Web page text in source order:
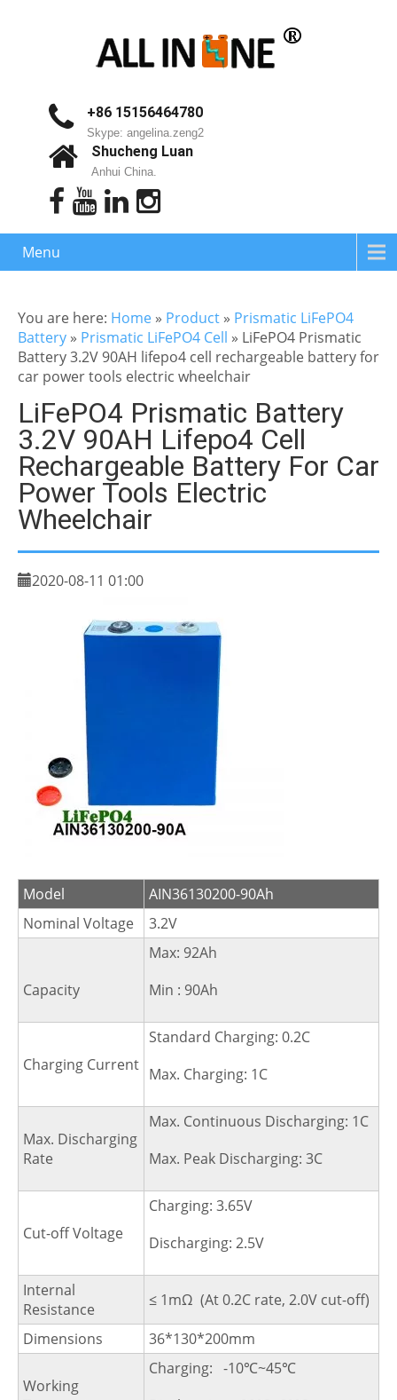
+86 15156464780
Skype: angelina.zeng2
Shucheng Luan
Anhui China.
Menu
You are here: Home » Product » Prismatic LiFePO4
Battery » Prismatic LiFePO4 Cell » LiFePO4 Prismatic
Battery 3.2V 90AH lifepo4 cell rechargeable battery for
car power tools electric wheelchair
LiFePO4 Prismatic Battery
3.2V 90AH Lifepo4 Cell
Rechargeable Battery For Car
Power Tools Electric
Wheelchair
2020-08-11 01:00
Model
AIN36130200-90Ah
Nominal Voltage
3.2V
Capacity
Max: 92Ah
Min : 90Ah
Charging Current
Standard Charging: 0.2C
Max. Charging: 1C
Max. Discharging
Rate
Max. Continuous Discharging: 1C
Max. Peak Discharging: 3C
Cut-off Voltage
Charging: 3.65V
Discharging: 2.5V
Internal
Resistance
≤ 1mΩ (At 0.2C rate, 2.0V cut-off)
Dimensions
36*130*200mm
Working
Charging: -10℃~45℃